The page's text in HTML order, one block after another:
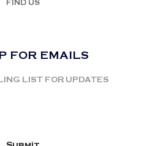
FIND US
FOR EMAILS
LIST FOR UPDATES